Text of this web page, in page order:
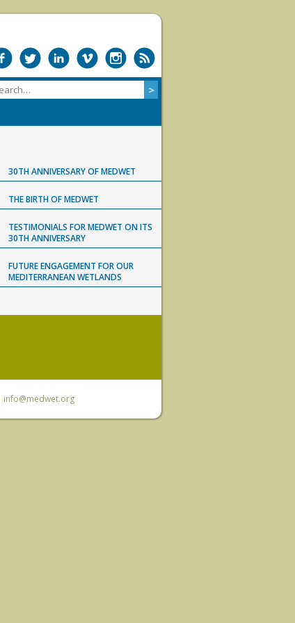
30TH ANNIVERSARY OF MEDWET
THE BIRTH OF MEDWET
TESTIMONIALS FOR MEDWET ON ITS
30TH ANNIVERSARY
FUTURE ENGAGEMENT FOR OUR
MEDITERRANEAN WETLANDS
info@medwet.org